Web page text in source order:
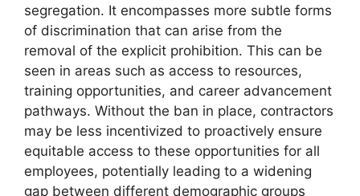
segregation. It encompasses more subtle forms
of discrimination that can arise from the
removal of the explicit prohibition. This can be
seen in areas such as access to resources,
training opportunities, and career advancement
pathways. Without the ban in place, contractors
may be less incentivized to proactively ensure
equitable access to these opportunities for all
employees, potentially leading to a widening
gap between different demographic groups